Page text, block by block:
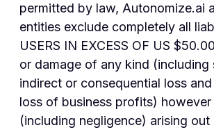
permitted by law, Autonomize.ai
entities exclude completely all
USERS IN EXCESS OF US
or damage of any kind (including
indirect or consequential loss
loss of business profits) however
(including negligence) arising out